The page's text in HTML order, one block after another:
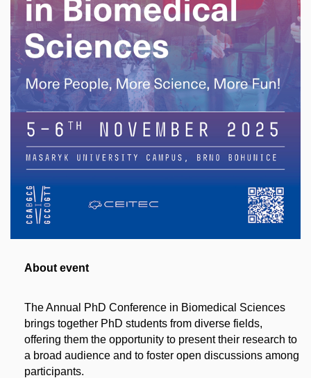
About event
The Annual PhD Conference in Biomedical Sciences
brings together PhD students from diverse fields,
offering them the opportunity to present their research to
a broad audience and to foster open discussions among
participants.